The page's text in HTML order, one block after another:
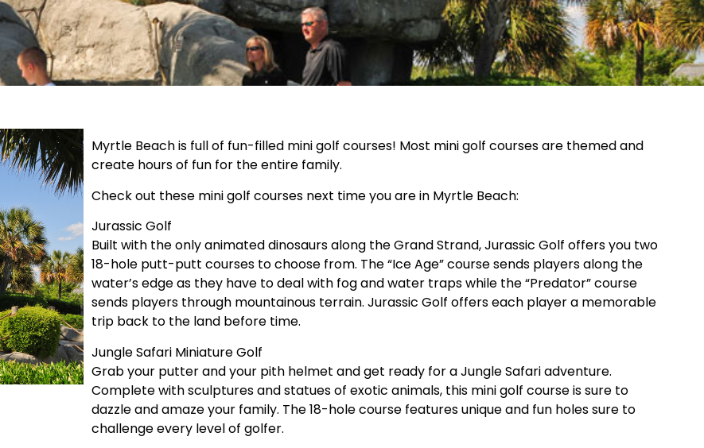
Myrtle Beach is full of fun-filled mini golf courses! Most mini golf courses are themed and
create hours of fun for the entire family.
Check out these mini golf courses next time you are in Myrtle Beach:
Jurassic Golf
Built with the only animated dinosaurs along the Grand Strand, Jurassic Golf offers you two
18-hole putt-putt courses to choose from. The “Ice Age” course sends players along the
water’s edge as they have to deal with fog and water traps while the “Predator” course
sends players through mountainous terrain. Jurassic Golf offers each player a memorable
trip back to the land before time.
Jungle Safari Miniature Golf
Grab your putter and your pith helmet and get ready for a Jungle Safari adventure.
Complete with sculptures and statues of exotic animals, this mini golf course is sure to
dazzle and amaze your family. The 18-hole course features unique and fun holes sure to
challenge every level of golfer.